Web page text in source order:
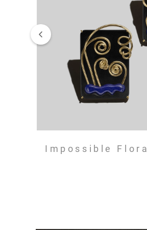
Impossible Flora